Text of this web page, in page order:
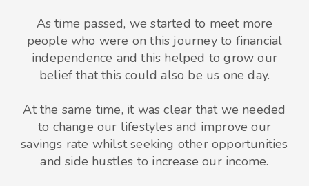
As time passed, we started to meet more
people who were on this journey to financial
independence and this helped to grow our
belief that this could also be us one day.
At the same time, it was clear that we needed
to change our lifestyles and improve our
savings rate whilst seeking other opportunities
and side hustles to increase our income.